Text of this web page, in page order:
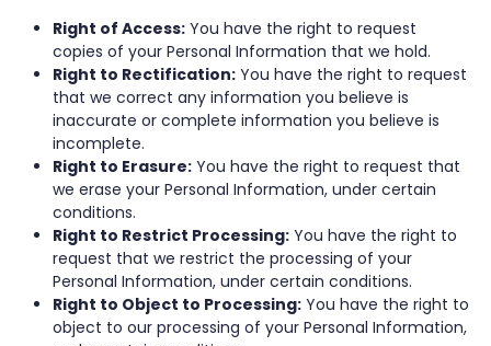
Right of Access: You have the right to request
copies of your Personal Information that we hold.
Right to Rectification: You have the right to request
that we correct any information you believe is
inaccurate or complete information you believe is
incomplete.
Right to Erasure: You have the right to request that
we erase your Personal Information, under certain
conditions.
Right to Restrict Processing: You have the right to
request that we restrict the processing of your
Personal Information, under certain conditions.
Right to Object to Processing: You have the right to
object to our processing of your Personal Information,